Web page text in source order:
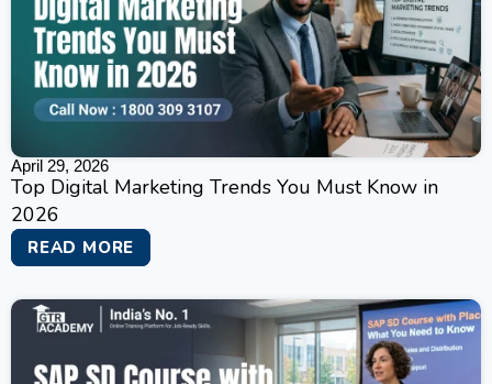
April 29, 2026
Top Digital Marketing Trends You Must Know in
2026
READ MORE